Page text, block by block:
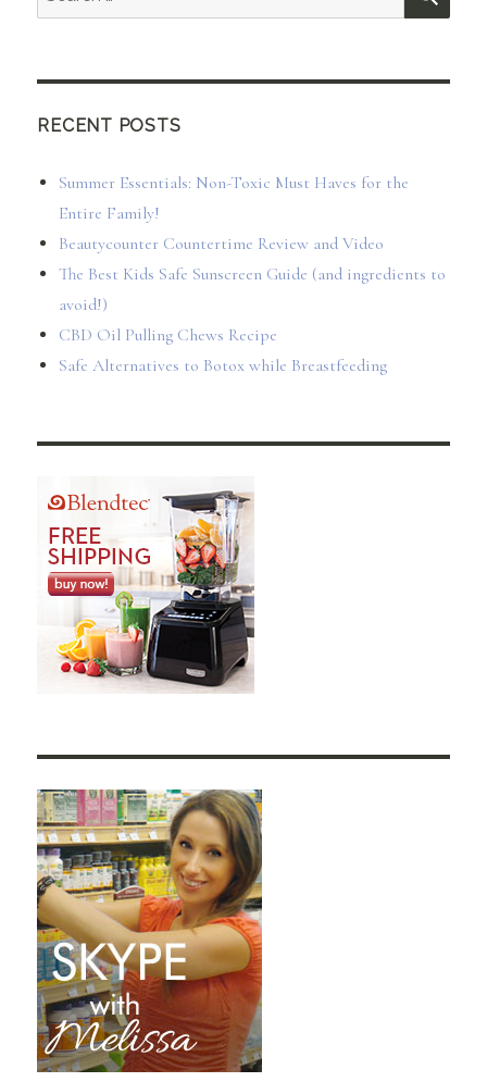
for:
RECENT POSTS
Summer Essentials: Non-Toxic Must Haves for the
Entire Family!
Beautycounter Countertime Review and Video
The Best Kids Safe Sunscreen Guide (and ingredients to
avoid!)
CBD Oil Pulling Chews Recipe
Safe Alternatives to Botox while Breastfeeding